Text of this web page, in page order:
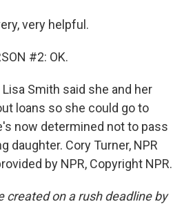
very helpful.
#2: OK.
Lisa Smith said she and her
loans so she could go to
now determined not to pass
daughter. Cory Turner, NPR
by NPR, Copyright NPR.
created on a rush deadline by